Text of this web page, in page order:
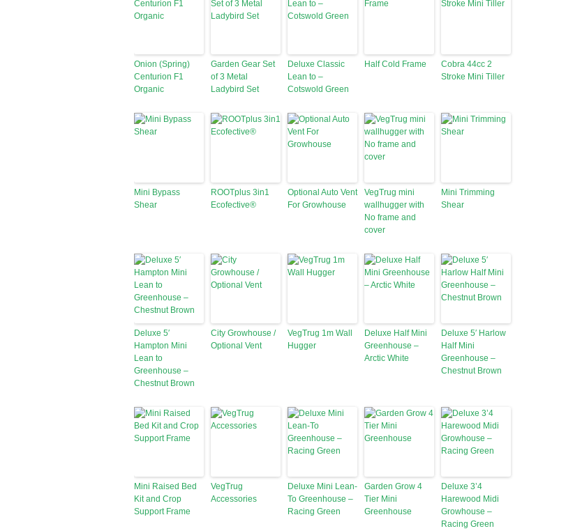
Onion (Spring)
Centurion F1
Organic
Garden Gear Set
of 3 Metal
Ladybird Set
Deluxe Classic
Lean to –
Cotswold Green
Half Cold Frame
Cobra 44cc 2
Stroke Mini Tiller
Mini Bypass
Shear
ROOTplus 3in1
Ecofective®
Optional Auto Vent
For Growhouse
VegTrug mini
wallhugger with
No frame and
cover
Mini Trimming
Shear
Deluxe 5′
Hampton Mini
Lean to
Greenhouse –
Chestnut Brown
City Growhouse /
Optional Vent
VegTrug 1m Wall
Hugger
Deluxe Half Mini
Greenhouse –
Arctic White
Deluxe 5′ Harlow
Half Mini
Greenhouse –
Chestnut Brown
Mini Raised Bed
Kit and Crop
Support Frame
VegTrug
Accessories
Deluxe Mini Lean-
To Greenhouse –
Racing Green
Garden Grow 4
Tier Mini
Greenhouse
Deluxe 3’4
Harewood Midi
Growhouse –
Racing Green